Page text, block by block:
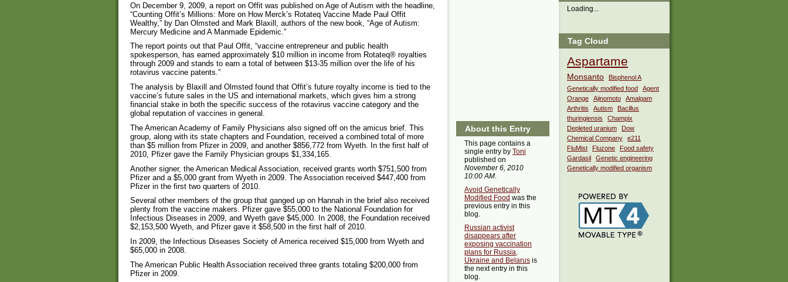
On December 9, 2009, a report on Offit was published on Age of Autism with the headline,
“Counting Offit’s Millions: More on How Merck’s Rotateq Vaccine Made Paul Offit
Wealthy,” by Dan Olmsted and Mark Blaxill, authors of the new book, “Age of Autism:
Mercury Medicine and A Manmade Epidemic.”
The report points out that Paul Offit, “vaccine entrepreneur and public health
spokesperson, has earned approximately $10 million in income from Rotateq® royalties
through 2009 and stands to earn a total of between $13-35 million over the life of his
rotavirus vaccine patents.”
The analysis by Blaxill and Olmsted found that Offit’s future royalty income is tied to the
vaccine’s future sales in the US and international markets, which gives him a strong
financial stake in both the specific success of the rotavirus vaccine category and the
global reputation of vaccines in general.
The American Academy of Family Physicians also signed off on the amicus brief. This
group, along with its state chapters and Foundation, received a combined total of more
than $5 million from Pfizer in 2009, and another $856,772 from Wyeth. In the first half of
2010, Pfizer gave the Family Physician groups $1,334,165.
Another signer, the American Medical Association, received grants worth $751,500 from
Pfizer and a $5,000 grant from Wyeth in 2009. The Association received $447,400 from
Pfizer in the first two quarters of 2010.
Several other members of the group that ganged up on Hannah in the brief also received
plenty from the vaccine makers. Pfizer gave $55,000 to the National Foundation for
Infectious Diseases in 2009, and Wyeth gave $45,000. In 2008, the Foundation received
$2,153,500 Wyeth, and Pfizer gave it $58,500 in the first half of 2010.
In 2009, the Infectious Diseases Society of America received $15,000 from Wyeth and
$65,000 in 2008.
The American Public Health Association received three grants totaling $200,000 from
Pfizer in 2009.
Loading...
Tag Cloud
Aspartame
Monsanto
Bisphenol A
Genetically modified food
Agent
Orange
Ajinomoto
Amalgam
Arthritis
Autism
Bacillus
thuringiensis
Champix
Depleted uranium
Dow
Chemical Company
e211
FluMist
Fluzone
Food safety
Gardasil
Genetic engineering
Genetically modified organism
About this Entry
This page contains a
single entry by Toni
published on
November 6, 2010
10:00 AM.
Avoid Genetically
Modified Food was the
previous entry in this
blog.
Russian activist
disappears after
exposing vaccination
plans for Russia,
Ukraine and Belarus is
the next entry in this
blog.